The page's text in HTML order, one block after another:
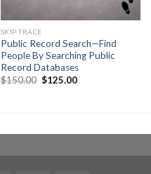
SKIP TRACE
Public Record Search—Find
People By Searching Public
Record Databases
$150.00 Original
$125.00Current